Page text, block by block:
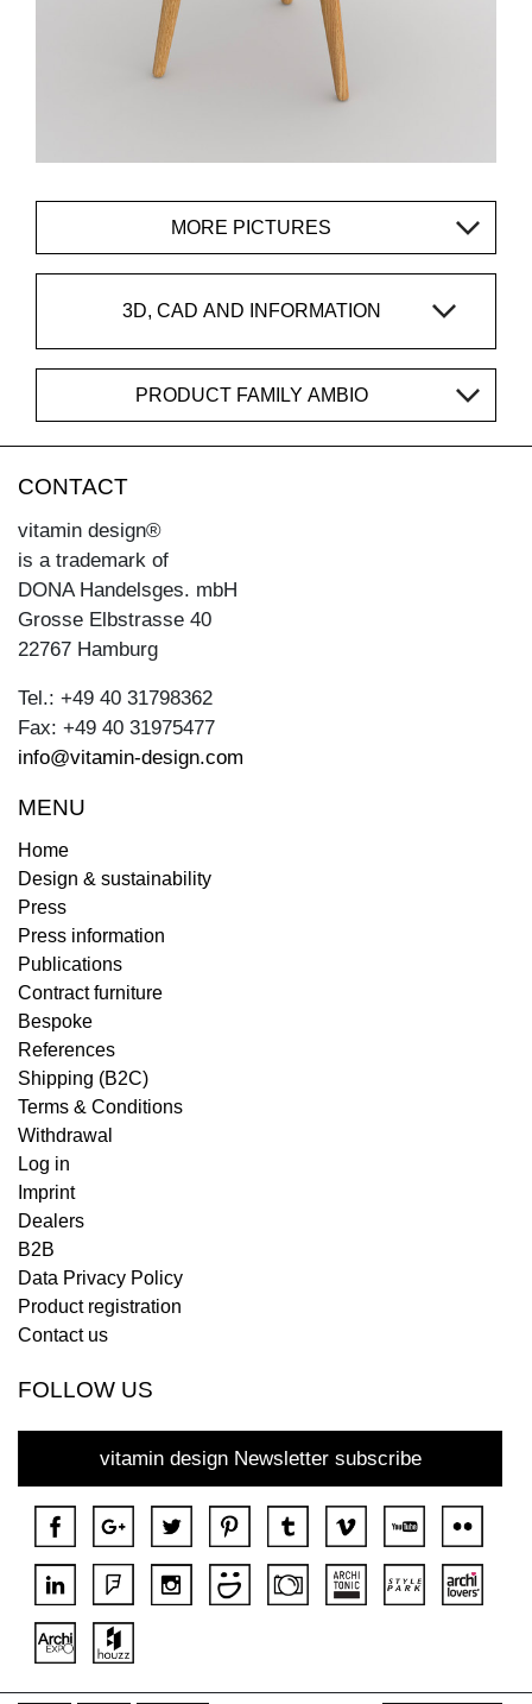
MORE PICTURES
3D, CAD AND INFORMATION
PRODUCT FAMILY AMBIO
CONTACT
vitamin design®
is a trademark of
DONA Handelsges. mbH
Grosse Elbstrasse 40
22767 Hamburg
Tel.: +49 40 31798362
Fax: +49 40 31975477
info@vitamin-design.com
MENU
Home
Design & sustainability
Press
Press information
Publications
Contract furniture
Bespoke
References
Shipping (B2C)
Terms & Conditions
Withdrawal
Log in
Imprint
Dealers
B2B
Data Privacy Policy
Product registration
Contact us
FOLLOW US
vitamin design Newsletter subscribe